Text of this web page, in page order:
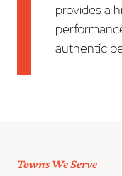
provides a
authentic
Towns We Serve